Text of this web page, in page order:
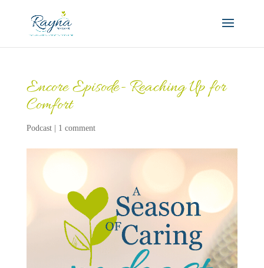
Encore Episode- Reaching Up for
Comfort
Podcast| 1 comment